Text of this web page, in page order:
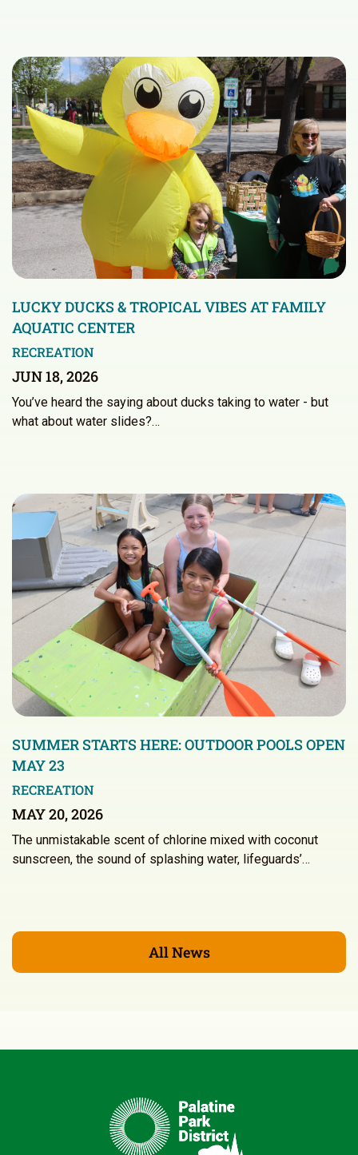
LUCKY DUCKS & TROPICAL VIBES AT FAMILY
AQUATIC CENTER
RECREATION
JUN 18, 2026
You’ve heard the saying about ducks taking to water - but
what about water slides?…
SUMMER STARTS HERE: OUTDOOR POOLS OPEN
MAY 23
RECREATION
MAY 20, 2026
The unmistakable scent of chlorine mixed with coconut
sunscreen, the sound of splashing water, lifeguards’…
All News